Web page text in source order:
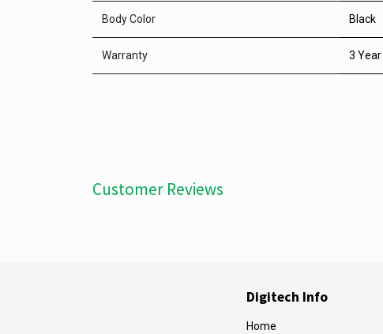
Body Color Black
Warranty 3
Customer Reviews
Digitech Info
Home